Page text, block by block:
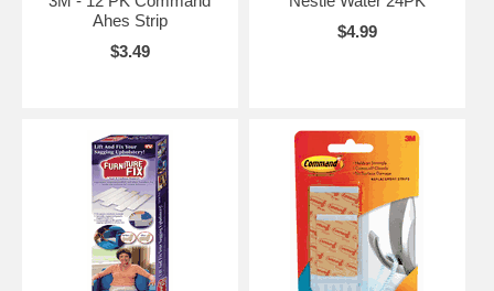
Ahes Strip
$3.49
$4.99